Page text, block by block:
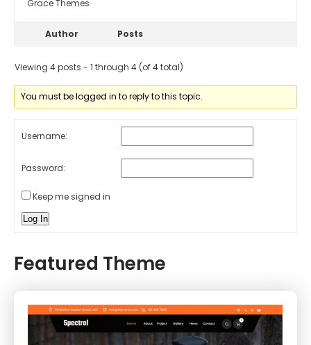
Grace Themes
Author Posts
Viewing 4 posts - 1 through 4 (of 4 total)
You must be logged in to reply to this topic.
Username:
Password:
Keep me signed in
Log In
Featured Theme